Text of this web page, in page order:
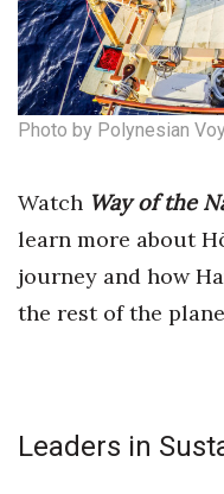
PRIDE
Real Estate
Science
Small Business
Sustainability
Tourism
Photo by Polynesian
Watch Way of the
learn more about
journey and how
the rest of the
Leaders in